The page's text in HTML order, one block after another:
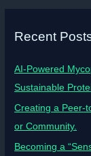
Recent
AI-Powered
Sustainable
Creating a Peer-
or Community.
Becoming a